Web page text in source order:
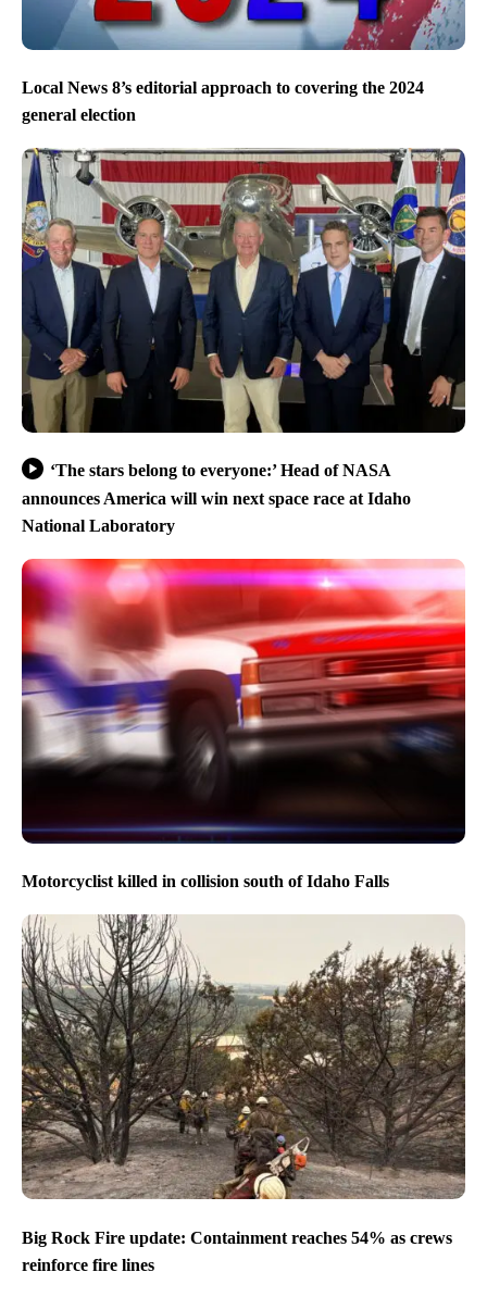
Local News 8’s editorial approach to covering the 2024
general election
‘The stars belong to everyone:’ Head of NASA
announces America will win next space race at Idaho
National Laboratory
Motorcyclist killed in collision south of Idaho Falls
Big Rock Fire update: Containment reaches 54% as crews
reinforce fire lines